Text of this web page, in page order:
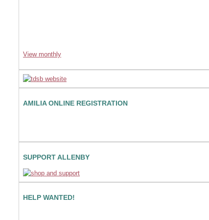
View monthly
AMILIA ONLINE REGISTRATION
SUPPORT ALLENBY
HELP WANTED!